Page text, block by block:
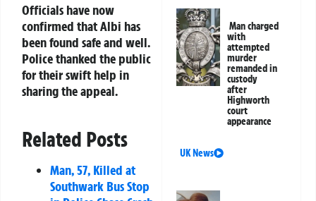
Officials have now
confirmed that Albi has
been found safe and well.
Police thanked the public
for their swift help in
sharing the appeal.
Related Posts
Man, 57, Killed at
Southwark Bus Stop
Man charged
with
attempted
murder
remanded in
custody
after
Highworth
court
appearance
UK News